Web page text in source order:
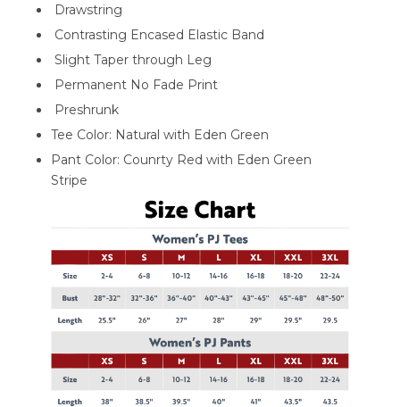
Drawstring
Contrasting Encased Elastic Band
Slight Taper through Leg
Permanent No Fade Print
Preshrunk
Tee Color: Natural with Eden Green
Pant Color: Counrty Red with Eden Green
Stripe